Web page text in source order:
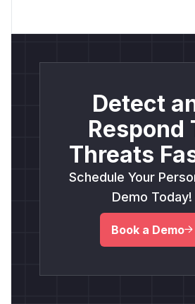
Detect
Respond
Threats
Schedule Your
Demo Today!
Book a Demo